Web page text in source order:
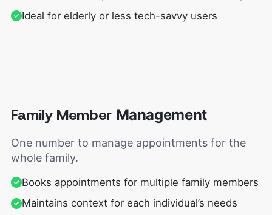
Ideal for elderly or less tech-savvy users
Family Member Management
One number to manage appointments for the
whole family.
Books appointments for multiple family members
Maintains context for each individual’s needs